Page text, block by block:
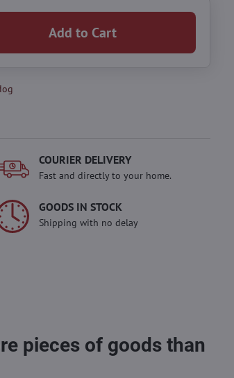
Add to Cart
COURIER DELIVERY
Fast and directly to your home.
GOODS IN STOCK
Shipping with no delay
pieces of goods than